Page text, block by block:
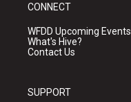
CONNECT
WFDD Upcoming Events
What's Hive?
Contact Us
SUPPORT